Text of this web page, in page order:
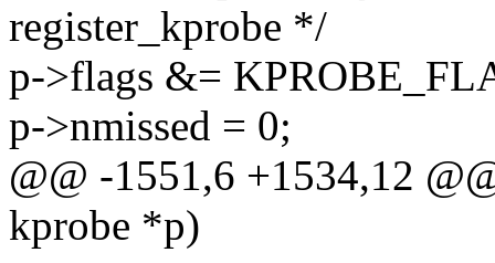
register_kprobe */
p->flags &=
p->nmissed = 0;
@@ -1551,6 +1534,12
kprobe *p)